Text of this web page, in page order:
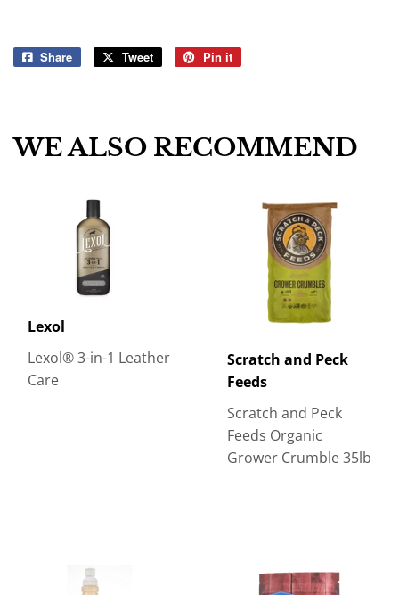
Share
Share
Tweet
Tweet
Pin it
WE ALSO RECOMMEND
Lexol
Lexol® 3-in-1 Leather
Care
Scratch and Peck
Feeds
Scratch and Peck
Feeds Organic
Grower Crumble 35lb